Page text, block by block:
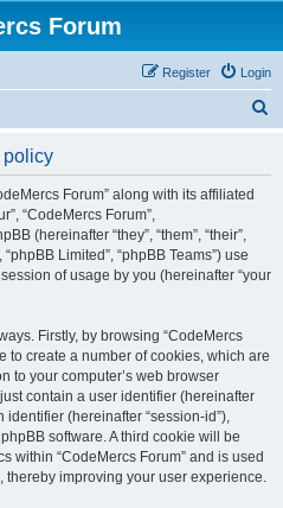
Forum
Login
Register
policy
Forum” along with its affiliated
“CodeMercs Forum”,
(hereinafter “they”, “them”, “their”,
Limited”, “phpBB Teams”) use
of usage by you (hereinafter “your
Firstly, by browsing “CodeMercs
to create a number of cookies, which are
to your computer’s web browser
contain a user identifier (hereinafter
identifier (hereinafter “session-id”),
software. A third cookie will be
within “CodeMercs Forum” and is used
improving your user experience.